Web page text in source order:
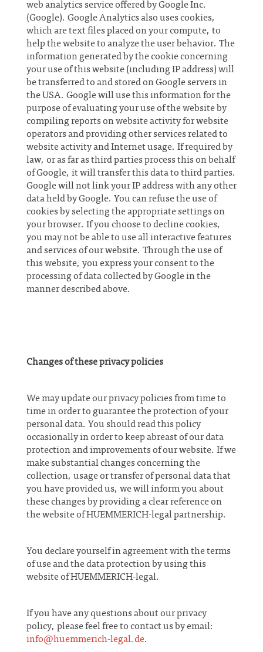
web analytics service offered by Google Inc.
(Google). Google Analytics also uses cookies,
which are text files placed on your compute, to
help the website to analyze the user behavior. The
information generated by the cookie concerning
your use of this website (including IP address) will
be transferred to and stored on Google servers in
the USA. Google will use this information for the
purpose of evaluating your use of the website by
compiling reports on website activity for website
operators and providing other services related to
website activity and Internet usage. If required by
law, or as far as third parties process this on behalf
of Google, it will transfer this data to third parties.
Google will not link your IP address with any other
data held by Google. You can refuse the use of
cookies by selecting the appropriate settings on
your browser. If you choose to decline cookies,
you may not be able to use all interactive features
and services of our website. Through the use of
this website, you express your consent to the
processing of data collected by Google in the
manner described above.
Changes of these privacy policies
We may update our privacy policies from time to
time in order to guarantee the protection of your
personal data. You should read this policy
occasionally in order to keep abreast of our data
protection and improvements of our website. If we
make substantial changes concerning the
collection, usage or transfer of personal data that
you have provided us, we will inform you about
these changes by providing a clear reference on
the website of HUEMMERICH-legal partnership.
You declare yourself in agreement with the terms
of use and the data protection by using this
website of HUEMMERICH-legal.
If you have any questions about our privacy
policy, please feel free to contact us by email:
info@huemmerich-legal.de.